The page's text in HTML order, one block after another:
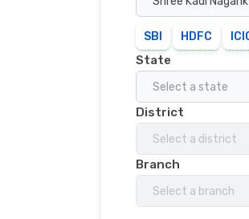
SBI HDFC
State
Select a state
District
Select a district
Branch
Select a branch